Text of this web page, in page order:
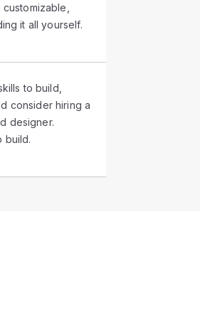
it all yourself.
to build,
consider hiring a
designer.
build.